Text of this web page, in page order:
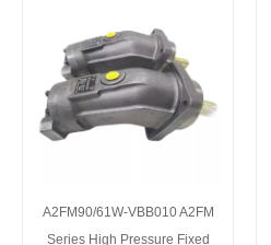
A2FM90/61W-VBB010 A2FM
Series High Pressure Fixed